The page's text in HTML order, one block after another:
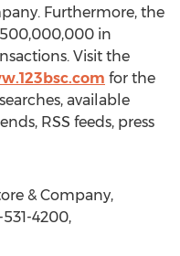
Furthermore, the
in
Visit the
for the
available
RSS feeds, press
& Company,
4200,